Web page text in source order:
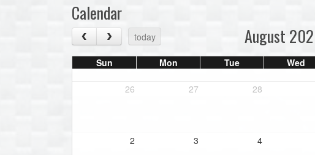
Calendar
today August
Sun Mon Tue Wed
26 27 28
2 3 4